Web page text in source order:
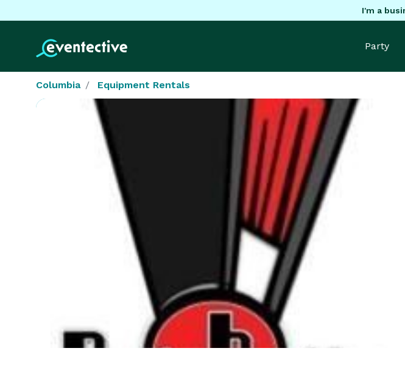
I'm a
Party
Columbia Equipment Rentals